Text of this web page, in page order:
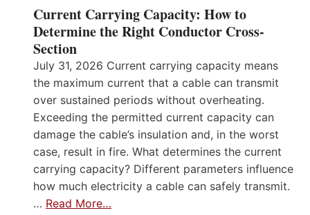
Current Carrying Capacity: How to
Determine the Right Conductor Cross-
Section
July 31, 2026 Current carrying capacity means
the maximum current that a cable can transmit
over sustained periods without overheating.
Exceeding the permitted current capacity can
damage the cable’s insulation and, in the worst
case, result in fire. What determines the current
carrying capacity? Different parameters influence
how much electricity a cable can safely transmit.
… Read More…